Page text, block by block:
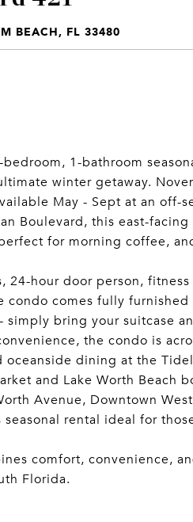
BEACH, FL 33480
1-bathroom
winter getaway.
May - Sept at an off-
Boulevard, this east-
for morning coffee,
24-hour door person,
comes fully
bring your suitcase
the condo is
oceanside dining at the
and Lake Worth Beach
Avenue, Downtown
rental ideal for
comfort, convenience,
Florida.